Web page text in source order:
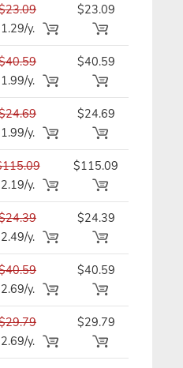
y.
$23.09
y.
$40.59
y.
$24.69
y.
$115.09
y.
$24.39
y.
$40.59
y.
$29.79